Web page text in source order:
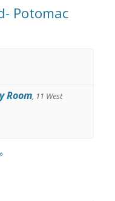
Potomac
Room, 11 West